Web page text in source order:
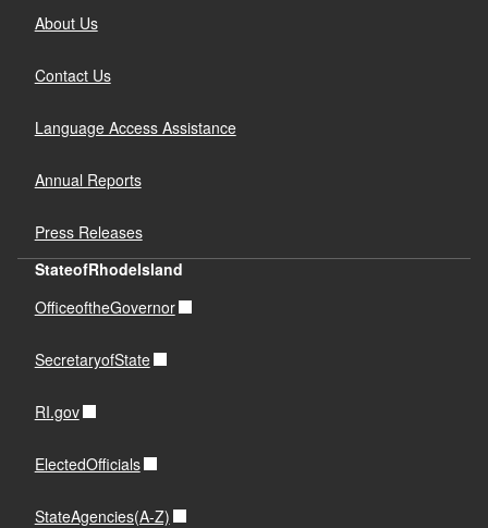
About Us
Contact Us
Language Access Assistance
Annual Reports
Press Releases
StateofRhodeIsland
OfficeoftheGovernor
SecretaryofState
RI.gov
ElectedOfficials
StateAgencies(A-Z)